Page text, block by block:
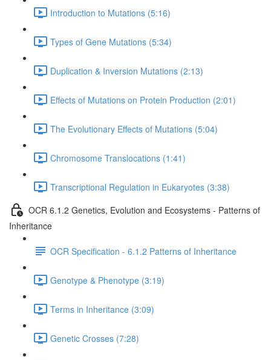
Introduction to Mutations (5:16)
Types of Gene Mutations (5:34)
Duplication & Inversion Mutations (2:13)
Effects of Mutations on Protein Production (2:01)
The Evolutionary Effects of Mutations (5:04)
Chromosome Translocations (1:41)
Transcriptional Regulation in Eukaryotes (3:38)
OCR 6.1.2 Genetics, Evolution and Ecosystems - Patterns of
Inheritance
OCR Specification - 6.1.2 Patterns of Inheritance
Genotype & Phenotype (3:19)
Terms in Inheritance (3:09)
Genetic Crosses (7:28)